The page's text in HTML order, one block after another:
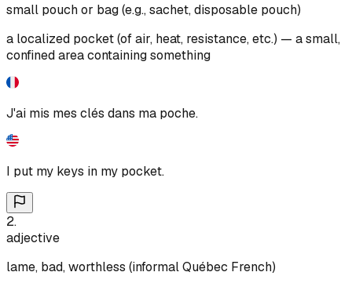
small pouch or bag (e.g., sachet, disposable pouch)
a localized pocket (of air, heat, resistance, etc.) — a small,
confined area containing something
J'ai mis mes clés dans ma poche.
I put my keys in my pocket.
2.
adjective
lame, bad, worthless (informal Québec French)